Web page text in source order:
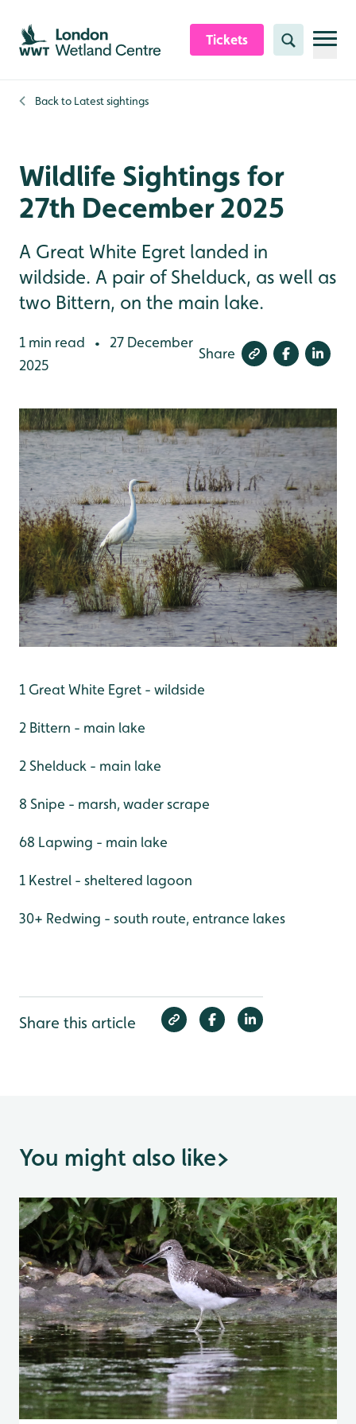
Skip to content header
Skip to main content
Skip to content footer
Tickets Search
Back to Latest sightings
Wildlife Sightings for
27th December 2025
A Great White Egret landed in
wildside. A pair of Shelduck, as well as
two Bittern, on the main lake.
1 min read •
27 December
2025
Share
1 Great White Egret - wildside
2 Bittern - main lake
2 Shelduck - main lake
8 Snipe - marsh, wader scrape
68 Lapwing - main lake
1 Kestrel - sheltered lagoon
30+ Redwing - south route, entrance lakes
Share this article
You might also like>